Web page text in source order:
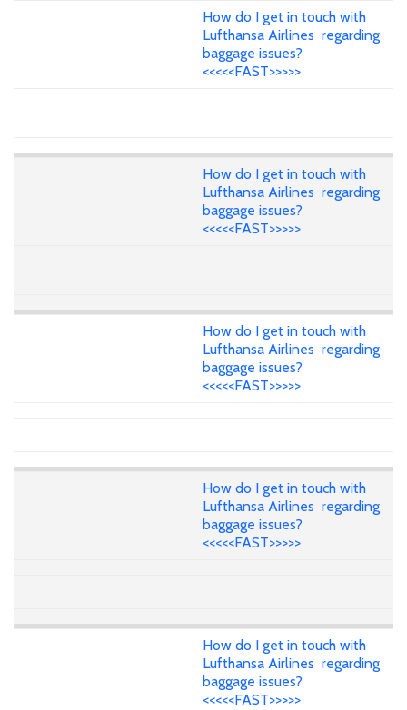
How do I get in touch with
Lufthansa Airlines regarding
baggage issues?
<<<<<FAST>>>>>
How do I get in touch with
Lufthansa Airlines regarding
baggage issues?
<<<<<FAST>>>>>
How do I get in touch with
Lufthansa Airlines regarding
baggage issues?
<<<<<FAST>>>>>
How do I get in touch with
Lufthansa Airlines regarding
baggage issues?
<<<<<FAST>>>>>
How do I get in touch with
Lufthansa Airlines regarding
baggage issues?
<<<<<FAST>>>>>